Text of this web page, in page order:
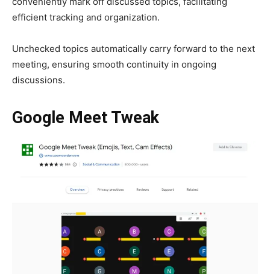
efficient tracking and organization.
Unchecked topics automatically carry forward to the next
meeting, ensuring smooth continuity in ongoing
discussions.
Google Meet Tweak